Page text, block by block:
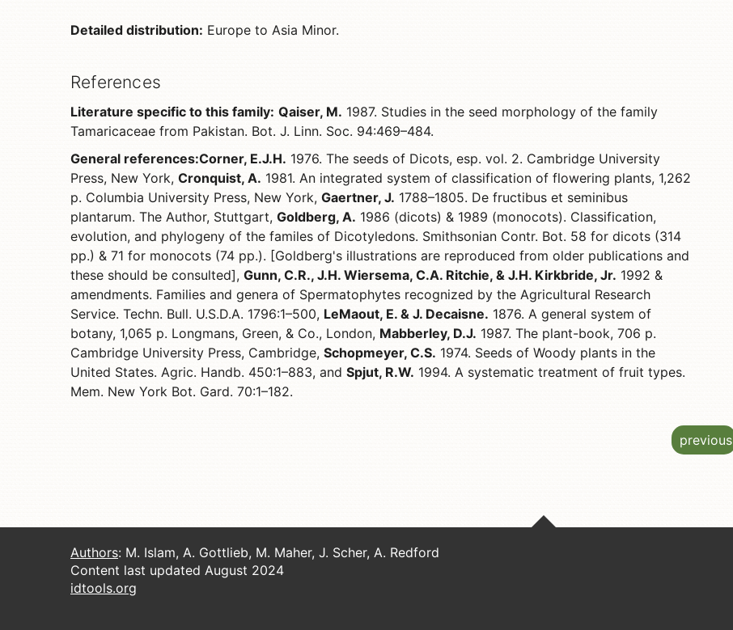
Detailed distribution: Europe to Asia Minor.
References
Literature specific to this family: Qaiser, M. 1987. Studies in the seed morphology of the family
Tamaricaceae from Pakistan. Bot. J. Linn. Soc. 94:469–484.
General references:Corner, E.J.H. 1976. The seeds of Dicots, esp. vol. 2. Cambridge University
Press, New York, Cronquist, A. 1981. An integrated system of classification of flowering plants, 1,262
p. Columbia University Press, New York, Gaertner, J. 1788–1805. De fructibus et seminibus
plantarum. The Author, Stuttgart, Goldberg, A. 1986 (dicots) & 1989 (monocots). Classification,
evolution, and phylogeny of the familes of Dicotyledons. Smithsonian Contr. Bot. 58 for dicots (314
pp.) & 71 for monocots (74 pp.). [Goldberg's illustrations are reproduced from older publications and
these should be consulted], Gunn, C.R., J.H. Wiersema, C.A. Ritchie, & J.H. Kirkbride, Jr. 1992 &
amendments. Families and genera of Spermatophytes recognized by the Agricultural Research
Service. Techn. Bull. U.S.D.A. 1796:1–500, LeMaout, E. & J. Decaisne. 1876. A general system of
botany, 1,065 p. Longmans, Green, & Co., London, Mabberley, D.J. 1987. The plant-book, 706 p.
Cambridge University Press, Cambridge, Schopmeyer, C.S. 1974. Seeds of Woody plants in the
United States. Agric. Handb. 450:1–883, and Spjut, R.W. 1994. A systematic treatment of fruit types.
Mem. New York Bot. Gard. 70:1–182.
previous
Authors: M. Islam, A. Gottlieb, M. Maher, J. Scher, A. Redford
Content last updated August 2024
idtools.org